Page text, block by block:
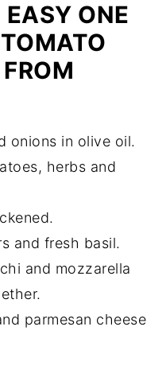
ONE
onions in olive oil.
herbs and
and fresh basil.
and mozzarella
parmesan cheese